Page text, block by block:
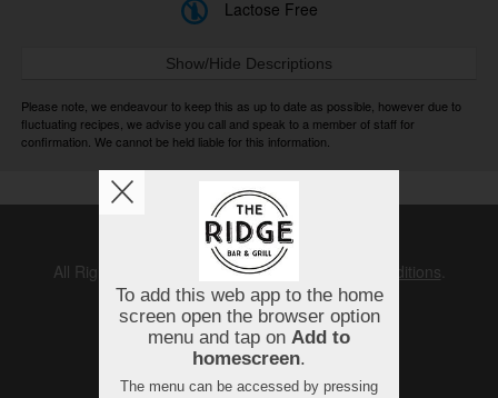
Lactose Free
Show/Hide Descriptions
Please note, we endeavour to keep this as up to date as possible, however due to
fluctuating recipes, we advise you call and speak to a member of staff for
confirmation. We cannot be held liable for this information.
Copyright © 2026The Ridge
All Rights Reserved.
Help, Policies, Terms & Conditions